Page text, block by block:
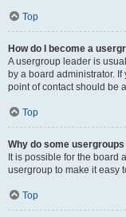
Top
How do I become a
A usergroup leader is
by a board administrator.
point of contact should be
Top
Why do some
It is possible for the board
usergroup to make it easy
Top